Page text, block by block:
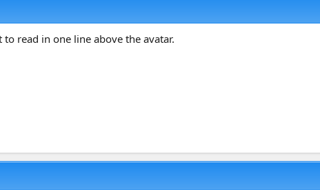
read in one line above the avatar.